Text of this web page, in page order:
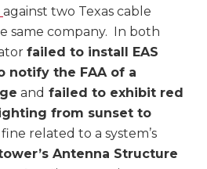
against two Texas cable
same company. In both
failed to install EAS
notify the FAA of a
and failed to exhibit red
from sunset to
related to a system’s
Antenna Structure